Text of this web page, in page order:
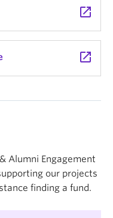
launch
launch
Alumni Engagement
our projects
finding a fund.